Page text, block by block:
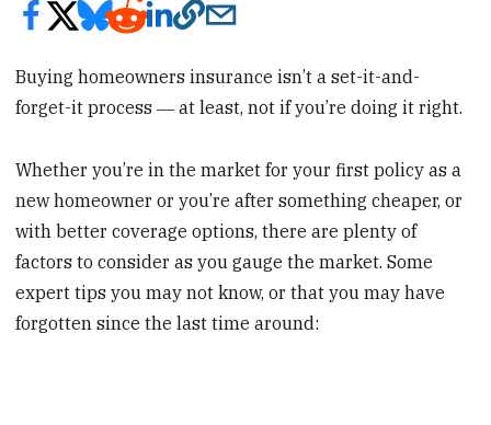
Buying homeowners insurance isn’t a set-it-and-
forget-it process ― at least, not if you’re doing it right.
Whether you’re in the market for your first policy as a
new homeowner or you’re after something cheaper, or
with better coverage options, there are plenty of
factors to consider as you gauge the market. Some
expert tips you may not know, or that you may have
forgotten since the last time around: